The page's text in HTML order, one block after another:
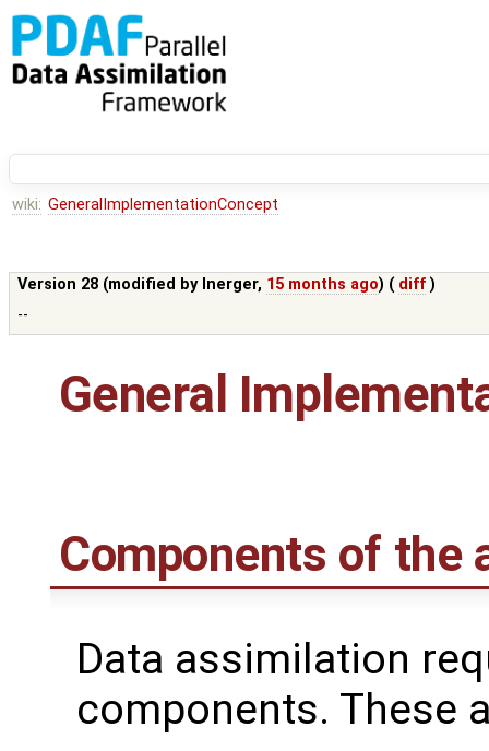
wiki: GeneralImplementationConcept
Version 28 (modified by lnerger, 15 months ago) ( diff )
--
General
Components of the
Data assimilation
components. These